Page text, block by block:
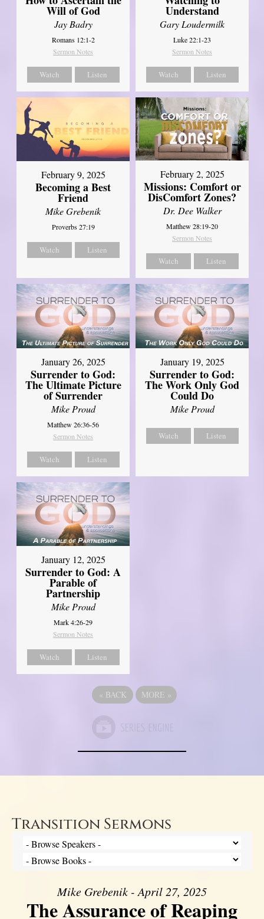
Will of God
Jay Badry
Romans 12:1-2
Sermon Notes
Watch Listen
Understand
Gary Loudermilk
Luke 22:1-23
Sermon Notes
Watch Listen
February 9, 2025
Becoming a Best
Friend
Mike Grebenik
Proverbs 27:19
Watch Listen
February 2, 2025
Missions: Comfort or
DisComfort Zones?
Dr. Dee Walker
Matthew 28:19-20
Sermon Notes
Watch Listen
January 26, 2025
Surrender to God:
The Ultimate Picture
of Surrender
Mike Proud
Matthew 26:36-56
Sermon Notes
Watch Listen
January 19, 2025
Surrender to God:
The Work Only God
Could Do
Mike Proud
Watch Listen
January 12, 2025
Surrender to God: A
Parable of
Partnership
Mike Proud
Mark 4:26-29
Sermon Notes
Watch Listen
« BACK MORE »
Transition Sermons
Mike Grebenik - April 27, 2025
The Assurance of Reaping